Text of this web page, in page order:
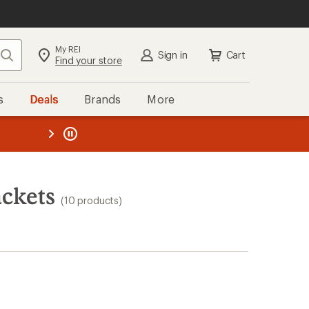
Search My REI
Find your store Sign in Cart
Deals Brands More
REI
(10 products)